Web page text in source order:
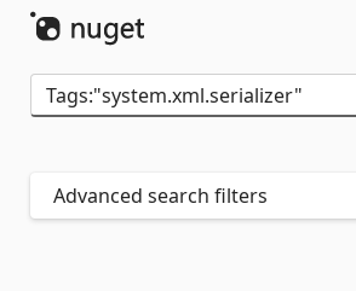
Advanced search filters